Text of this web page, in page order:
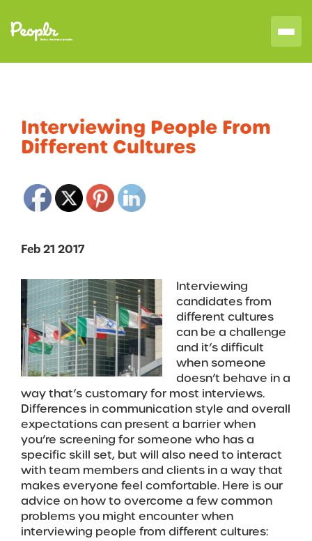
Interviewing People From
Different Cultures
Feb 21 2017
Interviewing
candidates from
different cultures
can be a challenge
and it’s difficult
when someone
doesn’t behave in a
way that’s customary for most interviews.
Differences in communication style and overall
expectations can present a barrier when
you’re screening for someone who has a
specific skill set, but will also need to interact
with team members and clients in a way that
makes everyone feel comfortable. Here is our
advice on how to overcome a few common
problems you might encounter when
interviewing people from different cultures: